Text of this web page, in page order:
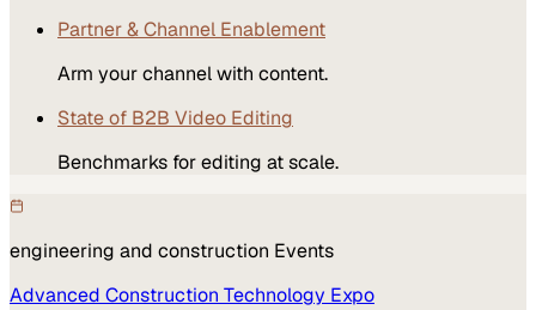
Partner & Channel Enablement
Arm your channel with content.
State of B2B Video Editing
Benchmarks for editing at scale.
engineering and construction Events
Advanced Construction Technology Expo